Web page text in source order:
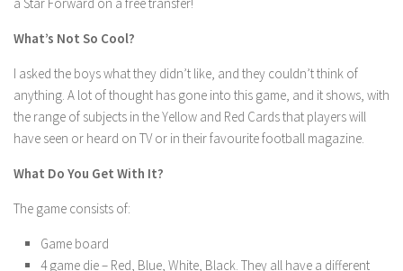
What’s Not So Cool?
I asked the boys what they didn’t like, and they couldn’t think of
anything. A lot of thought has gone into this game, and it shows, with
the range of subjects in the Yellow and Red Cards that players will
have seen or heard on TV or in their favourite football magazine.
What Do You Get With It?
The game consists of:
Game board
4 game die – Red, Blue, White, Black. They all have a different